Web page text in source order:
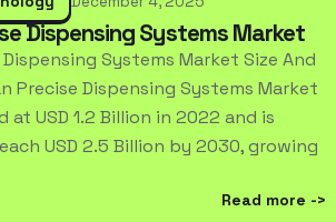
Dispensing Systems Market
Systems Market Size And
Precise Dispensing Systems Market
at USD 1.2 Billion in 2022 and is
USD 2.5 Billion by 2030, growing
Read more